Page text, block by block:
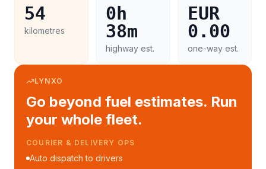
54
kilometres
0h
38m
highway est.
EUR
0.00
one-way est.
LYNXO
Go beyond fuel estimates. Run
your whole fleet.
COURIER & DELIVERY OPS
Auto dispatch to drivers